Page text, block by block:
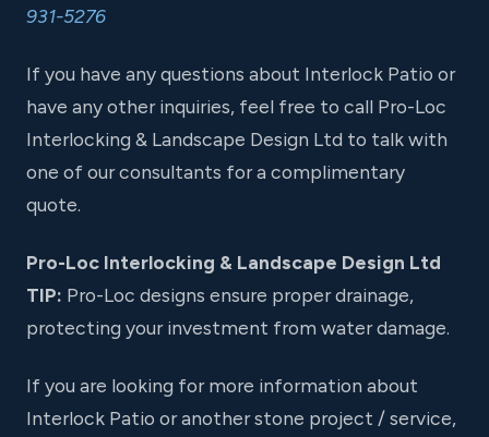
931-5276
If you have any questions about Interlock Patio or
have any other inquiries, feel free to call Pro-Loc
Interlocking & Landscape Design Ltd to talk with
one of our consultants for a complimentary
quote.
Pro-Loc Interlocking & Landscape Design Ltd
TIP: Pro-Loc designs ensure proper drainage,
protecting your investment from water damage.
If you are looking for more information about
Interlock Patio or another stone project / service,